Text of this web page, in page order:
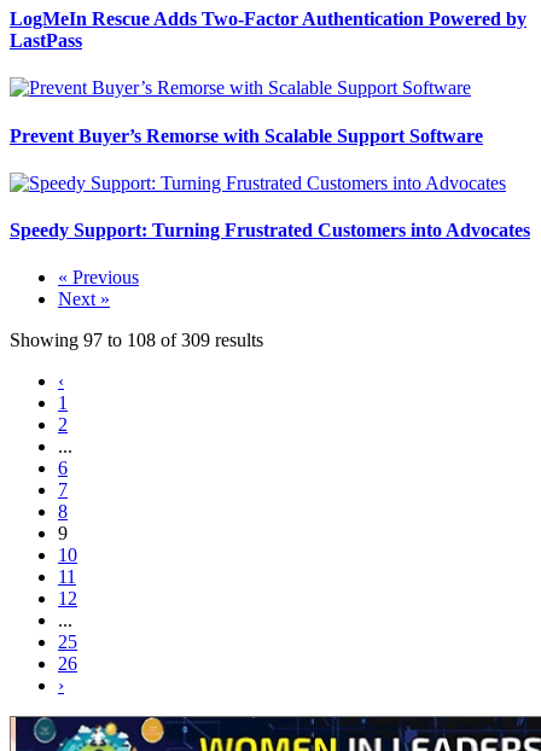
LogMeIn Rescue Adds Two-Factor Authentication Powered by
LastPass
Prevent Buyer’s Remorse with Scalable Support Software
Speedy Support: Turning Frustrated Customers into Advocates
« Previous
Next »
Showing 97 to 108 of309 results
‹
1
2
...
6
7
8
9
10
11
12
...
25
26
›